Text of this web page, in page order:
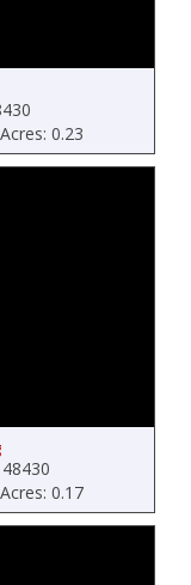
0.23
0.17